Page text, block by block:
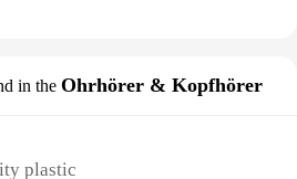
in the Ohrhörer & Kopfhörer
plastic